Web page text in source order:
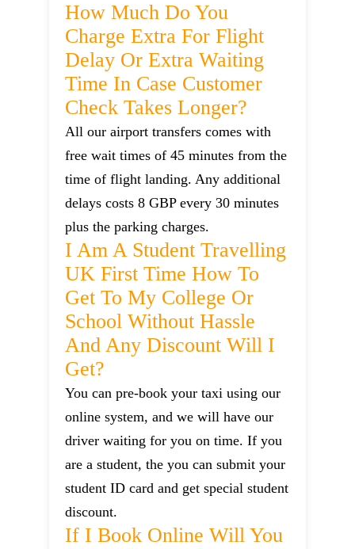
How Much Do You
Charge Extra For Flight
Delay Or Extra Waiting
Time In Case Customer
Check Takes Longer?
All our airport transfers comes with
free wait times of 45 minutes from the
time of flight landing. Any additional
delays costs 8 GBP every 30 minutes
plus the parking charges.
I Am A Student Travelling
UK First Time How To
Get To My College Or
School Without Hassle
And Any Discount Will I
Get?
You can pre-book your taxi using our
online system, and we will have our
driver waiting for you on time. If you
are a student, the you can submit your
student ID card and get special student
discount.
If I Book Online Will You